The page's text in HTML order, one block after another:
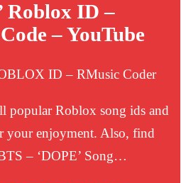
Roblox ID –
– YouTube
ID – RMusic Coder
popular Roblox song ids and
your enjoyment. Also, find
– ‘DOPE’ Song…